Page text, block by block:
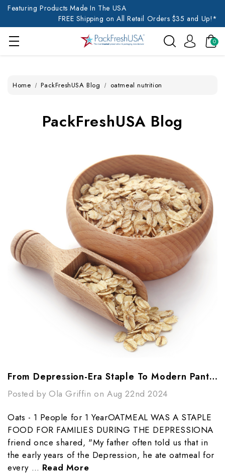
Featuring Products Made In The USA
FREE Shipping on All Retail Orders $35 and Up!*
0
Home PackFreshUSA Blog oatmeal nutrition
PackFreshUSA Blog
From Depression-Era Staple To Modern Pantry Essential: The Power Of Oats
Posted by Ola Griffin on Aug 22nd 2024
Oats - 1 People for 1 YearOATMEAL WAS A STAPLE
FOOD FOR FAMILIES DURING THE DEPRESSIONA
friend once shared, "My father often told us that in
the early years of the Depression, he ate oatmeal for
every … Read More